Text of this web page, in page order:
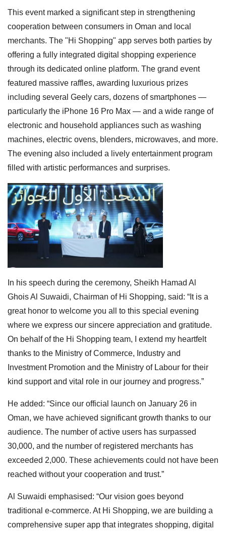
This event marked a significant step in strengthening
cooperation between consumers in Oman and local
merchants. The "Hi Shopping" app serves both parties by
offering a fully integrated digital shopping experience
through its dedicated online platform. The grand event
featured massive raffles, awarding luxurious prizes
including several Geely cars, dozens of smartphones —
particularly the iPhone 16 Pro Max — and a wide range of
electronic and household appliances such as washing
machines, electric ovens, blenders, microwaves, and more.
The evening also included a lively entertainment program
filled with artistic performances and surprises.
In his speech during the ceremony, Sheikh Hamad Al
Ghois Al Suwaidi, Chairman of Hi Shopping, said: “It is a
great honor to welcome you all to this special evening
where we express our sincere appreciation and gratitude.
On behalf of the Hi Shopping team, I extend my heartfelt
thanks to the Ministry of Commerce, Industry and
Investment Promotion and the Ministry of Labour for their
kind support and vital role in our journey and progress.”
He added: “Since our official launch on January 26 in
Oman, we have achieved significant growth thanks to our
audience. The number of active users has surpassed
30,000, and the number of registered merchants has
exceeded 2,000. These achievements could not have been
reached without your cooperation and trust.”
Al Suwaidi emphasised: “Our vision goes beyond
traditional e-commerce. At Hi Shopping, we are building a
comprehensive super app that integrates shopping, digital